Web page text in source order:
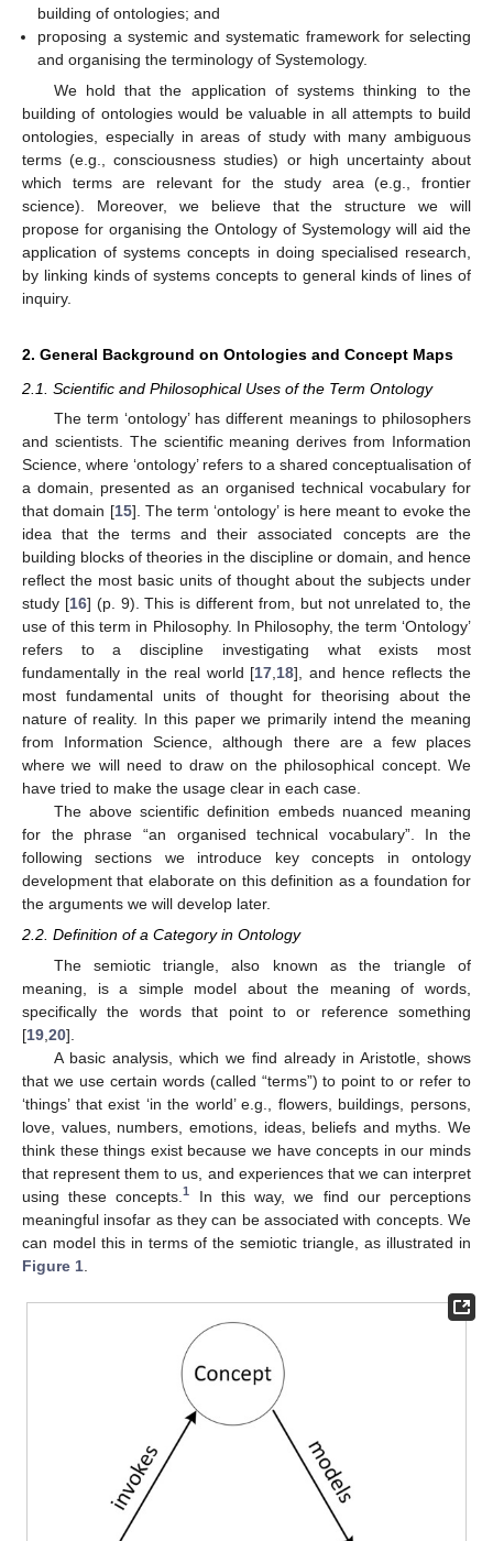
building of ontologies; and
proposing a systemic and systematic framework for selecting
and organising the terminology of Systemology.
We hold that the application of systems thinking to the
building of ontologies would be valuable in all attempts to build
ontologies, especially in areas of study with many ambiguous
terms (e.g., consciousness studies) or high uncertainty about
which terms are relevant for the study area (e.g., frontier
science). Moreover, we believe that the structure we will
propose for organising the Ontology of Systemology will aid the
application of systems concepts in doing specialised research,
by linking kinds of systems concepts to general kinds of lines of
inquiry.
2. General Background on Ontologies and Concept Maps
2.1. Scientific and Philosophical Uses of the Term Ontology
The term ‘ontology’ has different meanings to philosophers
and scientists. The scientific meaning derives from Information
Science, where ‘ontology’ refers to a shared conceptualisation of
a domain, presented as an organised technical vocabulary for
that domain [15]. The term ‘ontology’ is here meant to evoke the
idea that the terms and their associated concepts are the
building blocks of theories in the discipline or domain, and hence
reflect the most basic units of thought about the subjects under
study [16] (p. 9). This is different from, but not unrelated to, the
use of this term in Philosophy. In Philosophy, the term ‘Ontology’
refers to a discipline investigating what exists most
fundamentally in the real world [17,18], and hence reflects the
most fundamental units of thought for theorising about the
nature of reality. In this paper we primarily intend the meaning
from Information Science, although there are a few places
where we will need to draw on the philosophical concept. We
have tried to make the usage clear in each case.
The above scientific definition embeds nuanced meaning
for the phrase “an organised technical vocabulary”. In the
following sections we introduce key concepts in ontology
development that elaborate on this definition as a foundation for
the arguments we will develop later.
2.2. Definition of a Category in Ontology
The semiotic triangle, also known as the triangle of
meaning, is a simple model about the meaning of words,
specifically the words that point to or reference something
[19 20].
A basic analysis, which we find already in Aristotle, shows
that we use certain words (called “terms”) to point to or refer to
‘things’ that exist ‘in the world’ e.g., flowers, buildings, persons,
love, values, numbers, emotions, ideas, beliefs and myths. We
think these things exist because we have concepts in our minds
that represent them to us, and experiences that we can interpret
using these concepts.1
In this way, we find our perceptions
meaningful insofar as they can be associated with concepts. We
can model this in terms of the semiotic triangle, as illustrated in
Figure 1